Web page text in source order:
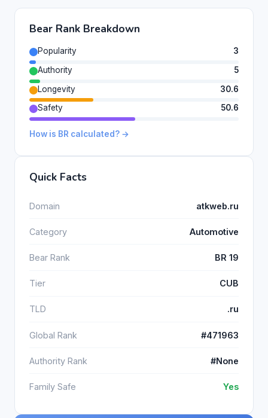
Bear Rank Breakdown
Popularity
3
Authority
5
Longevity
30.6
Safety
50.6
How is BR calculated? →
Quick Facts
Domain atkweb.ru
Category Automotive
Bear Rank BR 19
Tier CUB
TLD .ru
Global Rank #471963
Authority Rank #None
Family Safe Yes